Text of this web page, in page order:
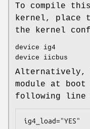
To compile
kernel, place
the kernel
device ig4
device iicbus
Alternatively,
module at
following line
ig4_load="YES"